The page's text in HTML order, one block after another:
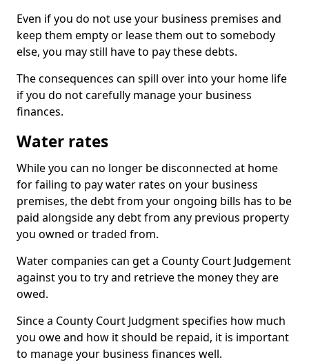
Even if you do not use your business premises and
keep them empty or lease them out to somebody
else, you may still have to pay these debts.
The consequences can spill over into your home life
if you do not carefully manage your business
finances.
Water rates
While you can no longer be disconnected at home
for failing to pay water rates on your business
premises, the debt from your ongoing bills has to be
paid alongside any debt from any previous property
you owned or traded from.
Water companies can get a County Court Judgement
against you to try and retrieve the money they are
owed.
Since a County Court Judgment specifies how much
you owe and how it should be repaid, it is important
to manage your business finances well.